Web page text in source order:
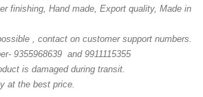
finishing, Hand made, Export quality, Made in
, contact on customer support numbers.
9355968639 and 9911115355
is damaged during transit.
at the best price.